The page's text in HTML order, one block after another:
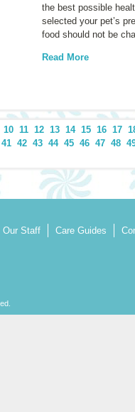
the best possible
selected your pet’s
food should not be
Read More
10 11 12 13 14 15 16 17
41 42 43 44 45 46 47 48
Our Staff Care Guides